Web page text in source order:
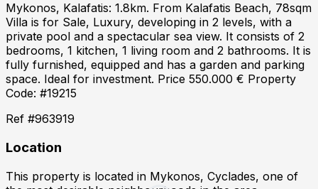
Mykonos, Kalafatis: 1.8km. From Kalafatis Beach, 78sqm
Villa is for Sale, Luxury, developing in 2 levels, with a
private pool and a spectacular sea view. It consists of 2
bedrooms, 1 kitchen, 1 living room and 2 bathrooms. It is
fully furnished, equipped and has a garden and parking
space. Ideal for investment. Price 550.000 € Property
Code: #19215
Ref #963919
Location
This property is located in Mykonos, Cyclades, one of